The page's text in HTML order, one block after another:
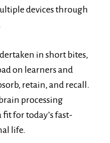
devices through
in short bites,
on learners and
retain, and recall.
processing
for today’s fast-
life.